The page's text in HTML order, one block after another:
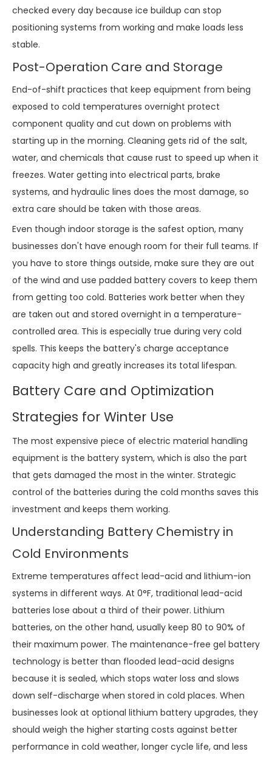
checked every day because ice buildup can stop
positioning systems from working and make loads less
stable.
Post-Operation Care and Storage
End-of-shift practices that keep equipment from being
exposed to cold temperatures overnight protect
component quality and cut down on problems with
starting up in the morning. Cleaning gets rid of the salt,
water, and chemicals that cause rust to speed up when it
freezes. Water getting into electrical parts, brake
systems, and hydraulic lines does the most damage, so
extra care should be taken with those areas.
Even though indoor storage is the safest option, many
businesses don't have enough room for their full teams. If
you have to store things outside, make sure they are out
of the wind and use padded battery covers to keep them
from getting too cold. Batteries work better when they
are taken out and stored overnight in a temperature-
controlled area. This is especially true during very cold
spells. This keeps the battery's charge acceptance
capacity high and greatly increases its total lifespan.
Battery Care and Optimization
Strategies for Winter Use
The most expensive piece of electric material handling
equipment is the battery system, which is also the part
that gets damaged the most in the winter. Strategic
control of the batteries during the cold months saves this
investment and keeps them working.
Understanding Battery Chemistry in
Cold Environments
Extreme temperatures affect lead-acid and lithium-ion
systems in different ways. At 0°F, traditional lead-acid
batteries lose about a third of their power. Lithium
batteries, on the other hand, usually keep 80 to 90% of
their maximum power. The maintenance-free gel battery
technology is better than flooded lead-acid designs
because it is sealed, which stops water loss and slows
down self-discharge when stored in cold places. When
businesses look at optional lithium battery upgrades, they
should weigh the higher starting costs against better
performance in cold weather, longer cycle life, and less